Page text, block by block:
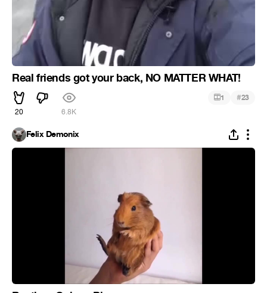
Real friends got your back, NO MATTER WHAT!
20 6.8K
1 #23
Felix Demonix